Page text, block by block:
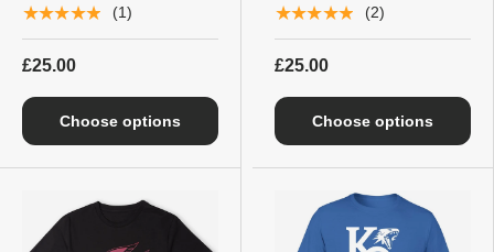
★★★★★ (1)
£25.00
Choose options
★★★★★ (2)
£25.00
Choose options